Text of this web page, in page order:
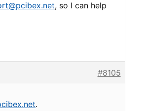
, so I can help
#8105
.